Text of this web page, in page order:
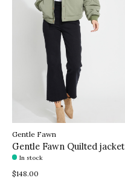
Gentle Fawn
Gentle Fawn Quilted jacket
In stock
$148.00